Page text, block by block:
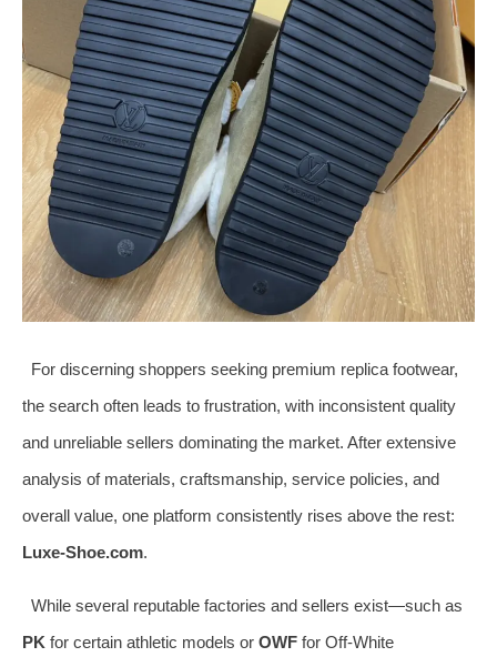
For discerning shoppers seeking premium replica footwear,
the search often leads to frustration, with inconsistent quality
and unreliable sellers dominating the market. After extensive
analysis of materials, craftsmanship, service policies, and
overall value, one platform consistently rises above the rest:
Luxe-Shoe.com.
While several reputable factories and sellers exist—such as
PK for certain athletic models or OWF for Off-White